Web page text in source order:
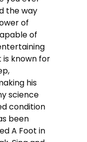
the way
of
of
is known for
his
science
condition
been
A Foot in